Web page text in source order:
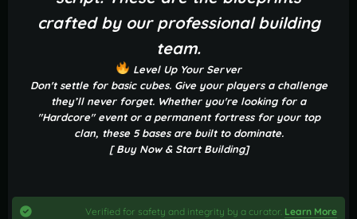
crafted by our professional building
team.
Level Up Your Server
Don't settle for basic cubes. Give your players a challenge
they’ll never forget. Whether you're looking for a
"Hardcore" event or a permanent fortress for your top
clan, these 5 bases are built to dominate.
[ Buy Now & Start Building]
Verified for safety and integrity by a curator. Learn More